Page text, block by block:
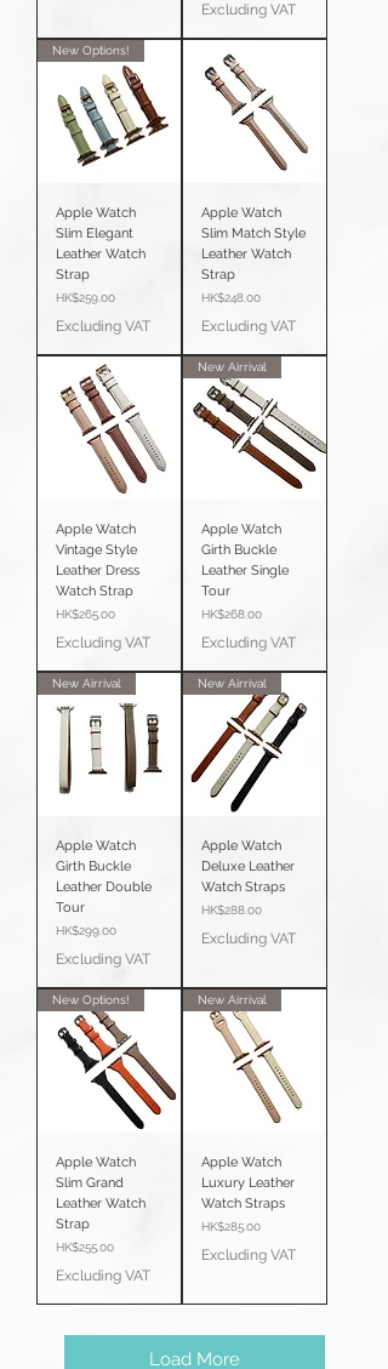
Excluding VAT
New Options!
Apple Watch
Slim Elegant
Leather Watch
Strap
Price
HK$259.00
Excluding VAT
Apple Watch
Slim Match Style
Leather Watch
Strap
Price
HK$248.00
Excluding VAT
Apple Watch
Vintage Style
Leather Dress
Watch Strap
Price
HK$265.00
Excluding VAT
New Airrival
Apple Watch
Girth Buckle
Leather Single
Tour
Price
HK$268.00
Excluding VAT
New Airrival
Apple Watch
Girth Buckle
Leather Double
Tour
Price
HK$299.00
Excluding VAT
New Airrival
Apple Watch
Deluxe Leather
Watch Straps
Price
HK$288.00
Excluding VAT
New Options!
Apple Watch
Slim Grand
Leather Watch
Strap
Price
HK$255.00
Excluding VAT
New Airrival
Apple Watch
Luxury Leather
Watch Straps
Price
HK$285.00
Excluding VAT
Load More